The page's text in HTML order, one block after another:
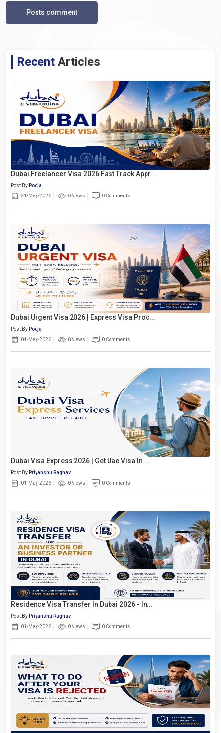
Posts comment
Recent Articles
Dubai Freelancer Visa 2026 Fast Track Appr...
Post By Pooja
21-May-2026
0 Views 0 Comments
Dubai Urgent Visa 2026 | Express Visa Proc...
Post By Pooja
04-May-2026
0 Views 0 Comments
Dubai Visa Express 2026 | Get Uae Visa In ...
Post By Priyanshu Raghav
01-May-2026
0 Views 0 Comments
Residence Visa Transfer In Dubai 2026 - In...
Post By Priyanshu Raghav
01-May-2026
0 Views 0 Comments